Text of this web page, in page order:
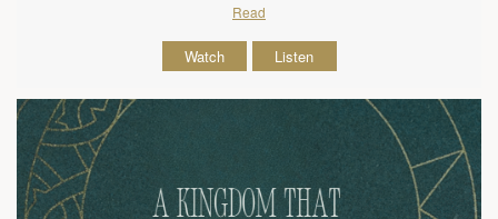
Read
Watch Listen